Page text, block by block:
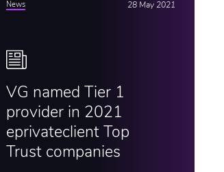
News 28 May 2021
VG named Tier 1
provider in 2021
eprivateclient Top
Trust companies